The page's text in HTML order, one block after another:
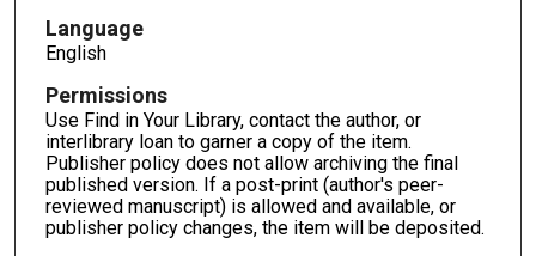
Language
English
Permissions
Use Find in Your Library, contact the author, or
interlibrary loan to garner a copy of the item.
Publisher policy does not allow archiving the final
published version. If a post-print (author's peer-
reviewed manuscript) is allowed and available, or
publisher policy changes, the item will be deposited.